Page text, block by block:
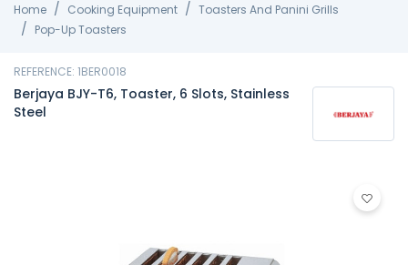
Home Cooking Equipment
Toasters And Panini Grills
Pop-Up Toasters
REFERENCE: 1BER0018
Berjaya BJY-T6, Toaster, 6 Slots, Stainless
Steel